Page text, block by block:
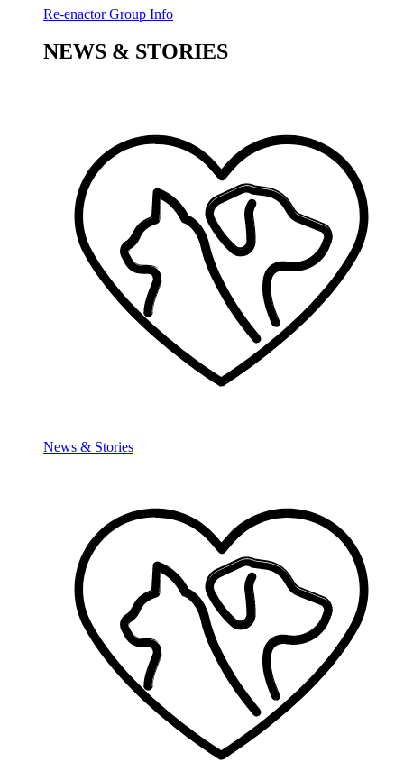
Re-enactor Group Info
NEWS & STORIES
News & Stories